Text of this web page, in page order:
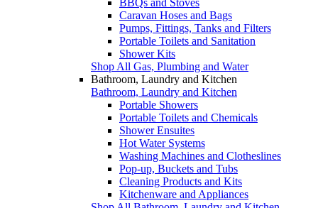
Caravan Hoses and Bags
Pumps, Fittings, Tanks and Filters
Portable Toilets and Sanitation
Shower Kits
Shop All Gas, Plumbing and Water
Bathroom, Laundry and Kitchen
Bathroom, Laundry and Kitchen
Portable Showers
Portable Toilets and Chemicals
Shower Ensuites
Hot Water Systems
Washing Machines and Clotheslines
Pop-up, Buckets and Tubs
Cleaning Products and Kits
Kitchenware and Appliances